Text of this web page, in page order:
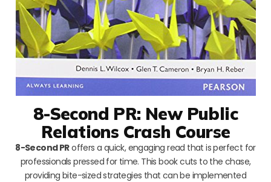
8-Second PR: New Public
Relations Crash Course
8-Second PRoffers a quick, engaging read that is perfect for
professionals pressed for time. This book cuts to the chase,
providing bite-sized strategies that can be implemented